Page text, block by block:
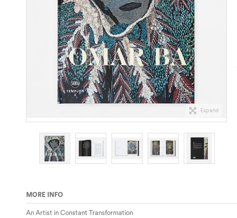
Expand
MORE INFO
An Artist in Constant Transformation